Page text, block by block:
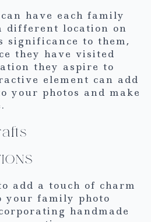
have each family
different location on
significance to them,
they have visited
they aspire to
element can add
your photos and make
add a touch of charm
your family photo
handmade